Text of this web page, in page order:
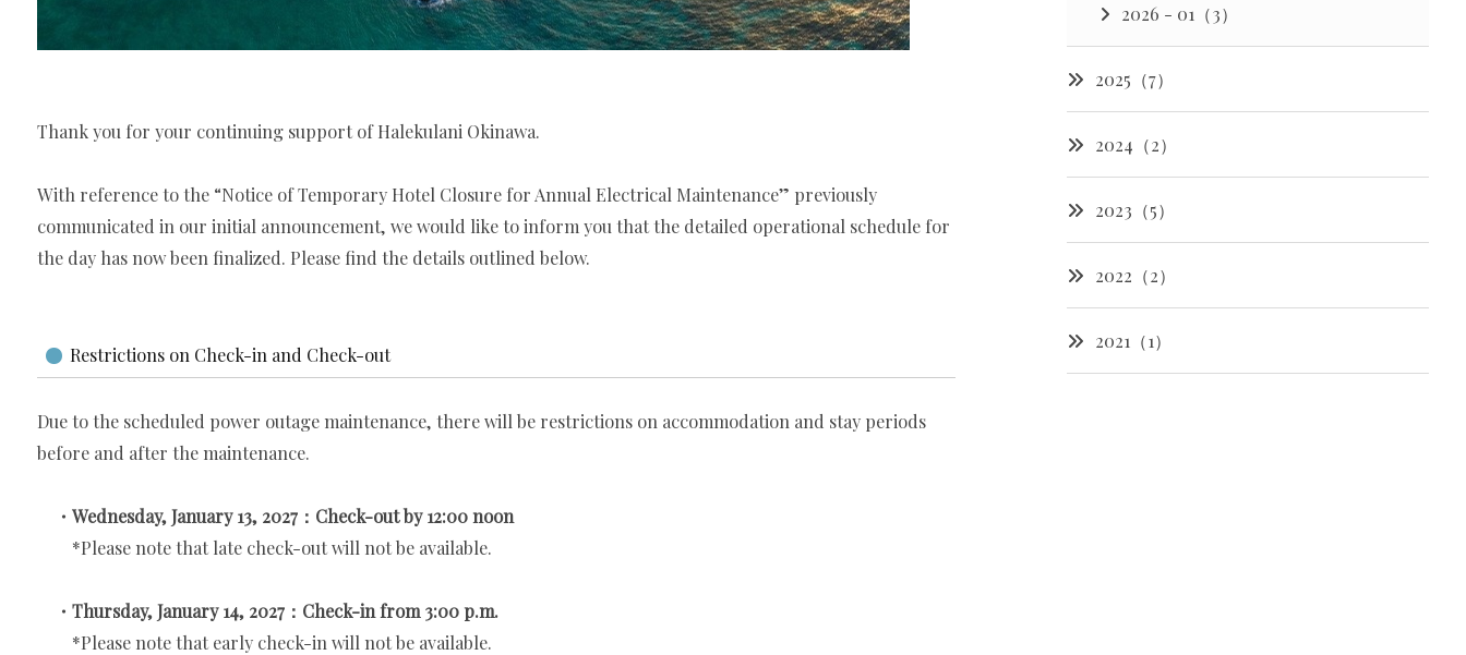
Thank you for your continuing support of Halekulani Okinawa.
With reference to the “Notice of Temporary Hotel Closure for Annual Electrical Maintenance” previously
communicated in our initial announcement, we would like to inform you that the detailed operational schedule for
the day has now been finalized. Please find the details outlined below.
Restrictions on Check-in and Check-out
Due to the scheduled power outage maintenance, there will be restrictions on accommodation and stay periods
before and after the maintenance.
・Wednesday, January 13, 2027：Check-out by 12:00 noon
*Please note that late check-out will not be available.
・Thursday, January 14, 2027：Check-in from 3:00 p.m.
*Please note that early check-in will not be available.
2026 - 01（3）
2025（7）
2024（2）
2023（5）
2022（2）
2021（1）